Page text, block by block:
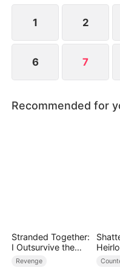
1 2
6 7
Recommended for
Stranded Together:
I Outsurvive the
Mistress
Revenge